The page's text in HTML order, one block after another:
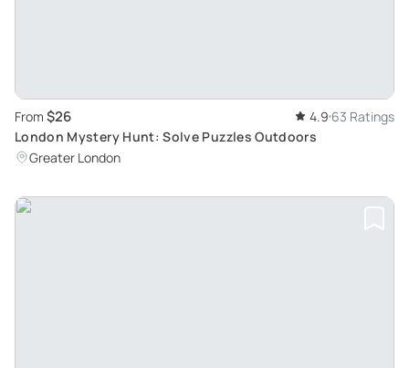
From $26 4.9 63 Ratings
London Mystery Hunt: Solve Puzzles Outdoors
Greater London